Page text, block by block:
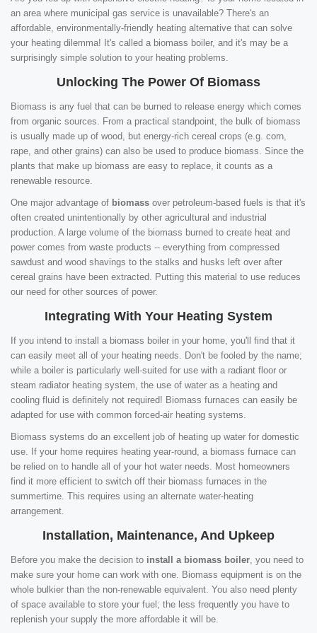
an area where municipal gas service is unavailable? There's an
affordable, environmentally-friendly heating alternative that can solve
your heating dilemma! It's called a biomass boiler, and it's may be a
surprisingly simple solution to your heating problems.
Unlocking The Power Of Biomass
Biomass is any fuel that can be burned to release energy which comes
from organic sources. From a practical standpoint, the bulk of biomass
is usually made up of wood, but energy-rich cereal crops (e.g. corn,
rape, and other grains) can also be used to produce biomass. Since the
plants that make up biomass are easy to replace, it counts as a
renewable resource.
One major advantage of biomass over petroleum-based fuels is that it's
often created unintentionally by other agricultural and industrial
production. A large volume of the biomass burned to create heat and
power comes from waste products -- everything from compressed
sawdust and wood shavings to the stalks and husks left over after
cereal grains have been extracted. Putting this material to use reduces
our need for other sources of power.
Integrating With Your Heating System
If you intend to install a biomass boiler in your home, you'll find that it
can easily meet all of your heating needs. Don't be fooled by the name;
while a boiler is particularly well-suited for use with a radiant floor or
steam radiator heating system, the use of water as a heating and
cooling fluid is definitely not required! Biomass furnaces can easily be
adapted for use with common forced-air heating systems.
Biomass systems do an excellent job of heating up water for domestic
use. If your home requires heating year-round, a biomass furnace can
be relied on to handle all of your hot water needs. Most homeowners
find it more efficient to switch off their biomass furnaces in the
summertime. This requires using an alternate water-heating
arrangement.
Installation, Maintenance, And Upkeep
Before you make the decision to install a biomass boiler , you need to
make sure your home can work with one. Biomass equipment is on the
whole bulkier than the non-renewable equivalent. You also need plenty
of space available to store your fuel; the less frequently you have to
replenish your supply the more affordable it will be.